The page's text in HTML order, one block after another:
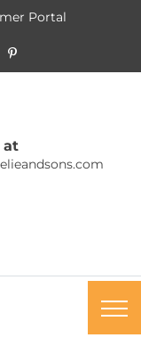
Portal
at